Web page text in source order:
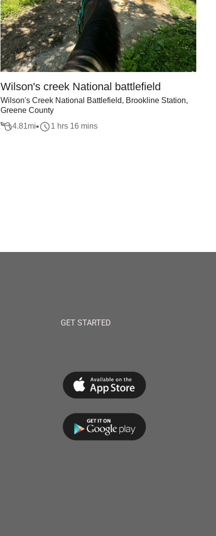
Wilson's creek National battlefield
Wilson's Creek National Battlefield, Brookline Station,
Greene County
4.81mi 1 hrs 16 mins
GET STARTED